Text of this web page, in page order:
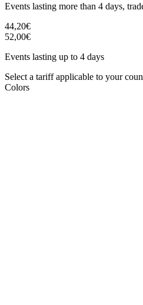
Events lasting more than 4 days,
44,20€
52,00€
Events lasting up to 4 days
Select a tariff applicable to your
Colors